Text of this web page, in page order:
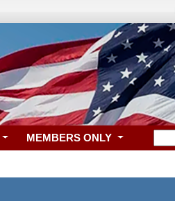
MEMBERS ONLY